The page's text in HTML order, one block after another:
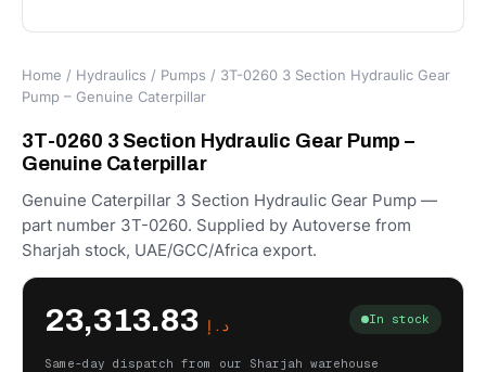
Home / Hydraulics / Pumps / 3T-0260 3 Section Hydraulic Gear
Pump – Genuine Caterpillar
3T-0260 3 Section Hydraulic Gear Pump –
Genuine Caterpillar
Genuine Caterpillar 3 Section Hydraulic Gear Pump —
part number 3T-0260. Supplied by Autoverse from
Sharjah stock, UAE/GCC/Africa export.
د.إ In stock
Same-day dispatch from our Sharjah warehouse